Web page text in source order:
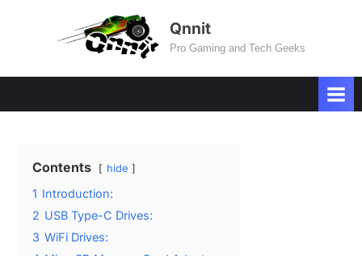
Qnnit
Pro Gaming and Tech Geeks
Contents hide
1 Introduction:
2 USB Type-C Drives:
3 WiFi Drives: